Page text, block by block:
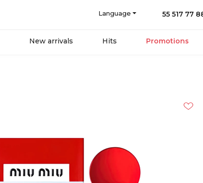
Language 55 517 77
New arrivals Hits Promotions